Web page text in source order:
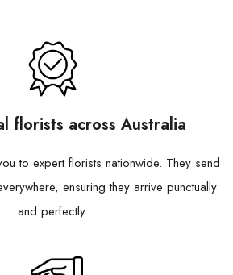
florists across Australia
to expert florists nationwide. They send
ensuring they arrive punctually
and perfectly.